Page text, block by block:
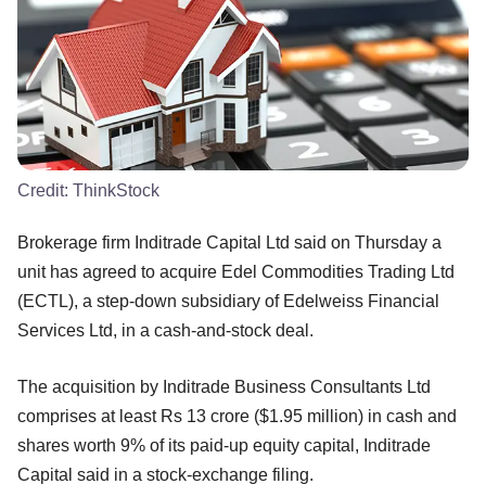
Credit: ThinkStock
Brokerage firm Inditrade Capital Ltd said on Thursday a
unit has agreed to acquire Edel Commodities Trading Ltd
(ECTL), a step-down subsidiary of Edelweiss Financial
Services Ltd, in a cash-and-stock deal.
The acquisition by Inditrade Business Consultants Ltd
comprises at least Rs 13 crore ($1.95 million) in cash and
shares worth 9% of its paid-up equity capital, Inditrade
Capital said in a stock-exchange filing.